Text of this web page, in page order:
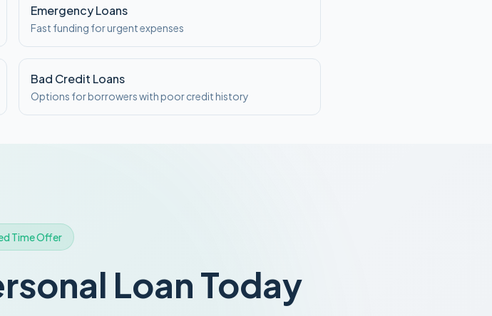
Emergency Loans
Fast funding for urgent expenses
Bad Credit Loans
Options for borrowers with poor credit history
Time Offer
Loan Today